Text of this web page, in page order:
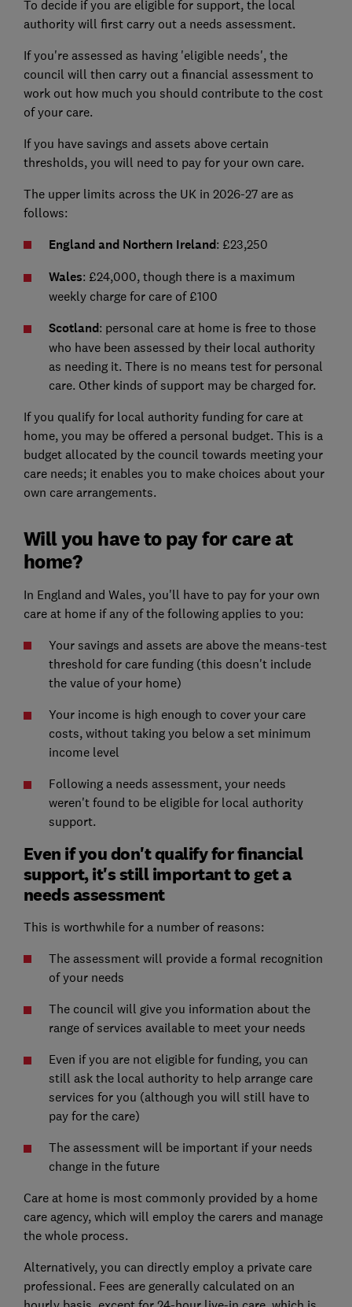
To decide if you are eligible for support, the local
authority will first carry out a needs assessment.
If you're assessed as having 'eligible needs', the
council will then carry out a financial assessment to
work out how much you should contribute to the cost
of your care.
If you have savings and assets above certain
thresholds, you will need to pay for your own care.
The upper limits across the UK in 2026-27 are as
follows:
England and Northern Ireland: £23,250
Wales: £24,000, though there is a maximum
weekly charge for care of £100
Scotland: personal care at home is free to those
who have been assessed by their local authority
as needing it. There is no means test for personal
care. Other kinds of support may be charged for.
If you qualify for local authority funding for care at
home, you may be offered a personal budget. This is a
budget allocated by the council towards meeting your
care needs; it enables you to make choices about your
own care arrangements.
Will you have to pay for care at
home?
In England and Wales, you'll have to pay for your own
care at home if any of the following applies to you:
Your savings and assets are above the means-test
threshold for care funding (this doesn't include
the value of your home)
Your income is high enough to cover your care
costs, without taking you below a set minimum
income level
Following a needs assessment, your needs
weren't found to be eligible for local authority
support.
Even if you don't qualify for financial
support, it's still important to get a
needs assessment
This is worthwhile for a number of reasons:
The assessment will provide a formal recognition
of your needs
The council will give you information about the
range of services available to meet your needs
Even if you are not eligible for funding, you can
still ask the local authority to help arrange care
services for you (although you will still have to
pay for the care)
The assessment will be important if your needs
change in the future
Care at home is most commonly provided by a home
care agency, which will employ the carers and manage
the whole process.
Alternatively, you can directly employ a private care
professional. Fees are generally calculated on an